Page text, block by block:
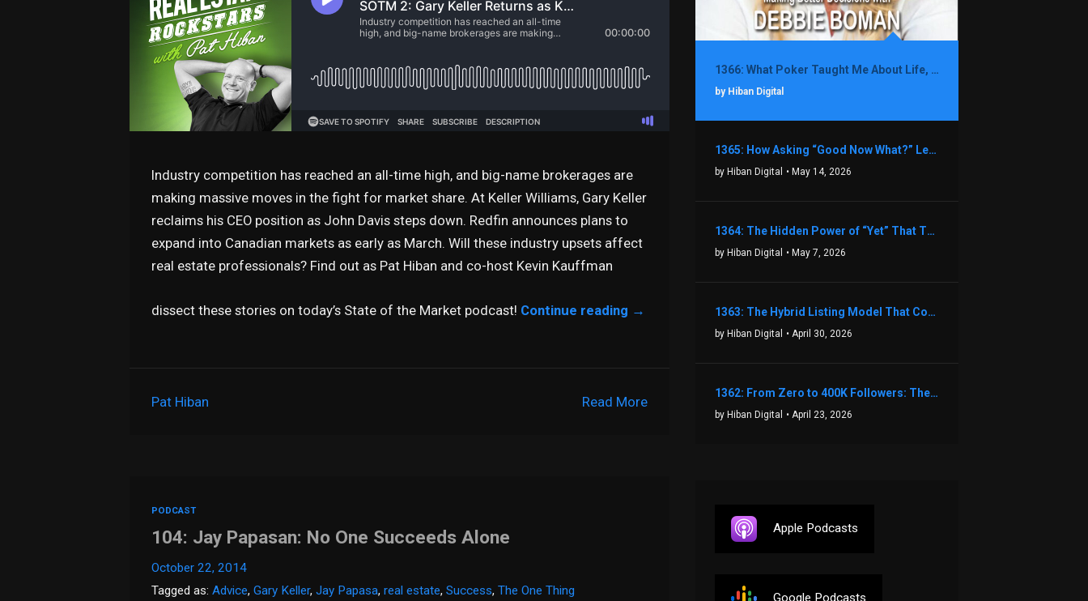
Industry competition has reached an all-time high, and big-name brokerages are
making massive moves in the fight for market share. At Keller Williams, Gary Keller
reclaims his CEO position as John Davis steps down. Redfin announces plans to
expand into Canadian markets as early as March. Will these industry upsets affect
real estate professionals? Find out as Pat Hiban and co-host Kevin Kauffman
dissect these stories on today’s State of the Market podcast! Continue reading →
Read More
Pat Hiban
PODCAST
104: Jay Papasan: No One Succeeds Alone
October 22, 2014
Tagged as:Advice,Gary Keller,Jay Papasa,real estate,Success,The One Thing
1366: What Poker Taught Me About Life, Confidence, and Making Better Decisions with Debbie Boman
by Hiban Digital
1365: How Asking “Good Now What?” Led to a $1.3M Black Friday Offer in Just Two Weeks with Brian Luebben
by Hiban Digital • May 14, 2026
1364: The Hidden Power of “Yet” That Transforms Fear into Success in Real Estate with John Flynn
by Hiban Digital • May 7, 2026
1363: The Hybrid Listing Model That Could Change Your Real Estate Game With Aaron Bihl
by Hiban Digital • April 30, 2026
1362: From Zero to 400K Followers: The Relentless Action & Testing Method That Works with Keegan Shivers
by Hiban Digital • April 23, 2026
Apple Podcasts
Google Podcasts